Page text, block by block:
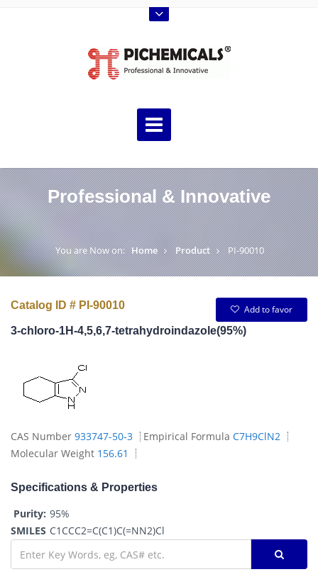
Professional & Innovative
You are Now on: Home Product PI-90010
Catalog ID # PI-90010
Add to favor
3-chloro-1H-4,5,6,7-tetrahydroindazole(95%)
CAS Number 933747-50-3 Empirical Formula C7H9ClN2
Molecular Weight 156.61
Specifications & Properties
Purity: 95%
SMILES C1CCC2=C(C1)C(=NN2)Cl